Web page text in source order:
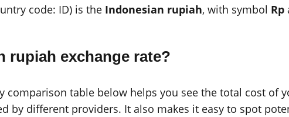
code: ID) is the Indonesian rupiah, with symbol Rp
rupiah exchange rate?
comparison table below helps you see the total cost of
by different providers. It also makes it easy to spot